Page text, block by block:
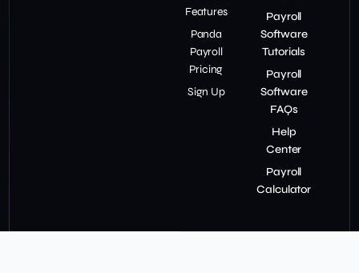
Features
Panda
Payroll
Pricing
Sign Up
Payroll
Software
Tutorials
Payroll
Software
FAQs
Help
Center
Payroll
Calculator